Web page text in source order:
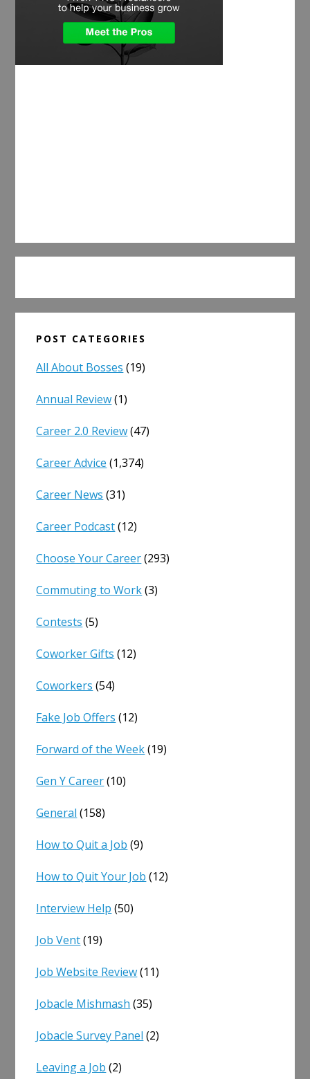
POST CATEGORIES
All About Bosses (19)
Annual Review(1)
Career 2.0 Review(47)
Career Advice (1,374)
Career News (31)
Career Podcast(12)
Choose Your Career(293)
Commuting to Work(3)
Contests (5)
Coworker Gifts (12)
Coworkers (54)
Fake Job Offers (12)
Forward of the Week(19)
Gen Y Career(10)
General (158)
How to Quit a Job (9)
How to Quit Your Job (12)
Interview Help (50)
Job Vent(19)
Job Website Review(11)
Jobacle Mishmash (35)
Jobacle Survey Panel (2)
Leaving a Job (2)